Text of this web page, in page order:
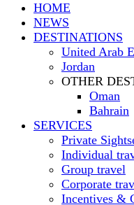
HOME
NEWS
DESTINATIONS
United Arab
Jordan
OTHER
Oman
Bahrain
SERVICES
Private
Individual
Group travel
Corporate
Incentives &